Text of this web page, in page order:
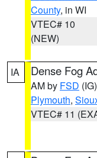
County, in WI
VTEC# 10
(NEW)
IA Dense Fog
AM by FSD (IG)
Plymouth,
VTEC# 11